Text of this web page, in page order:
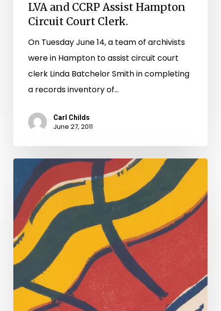
LVA and CCRP Assist Hampton
Circuit Court Clerk.
On Tuesday June 14, a team of archivists
were in Hampton to assist circuit court
clerk Linda Batchelor Smith in completing
a records inventory of…
Carl Childs
June 27, 2011
Fowl
Play.